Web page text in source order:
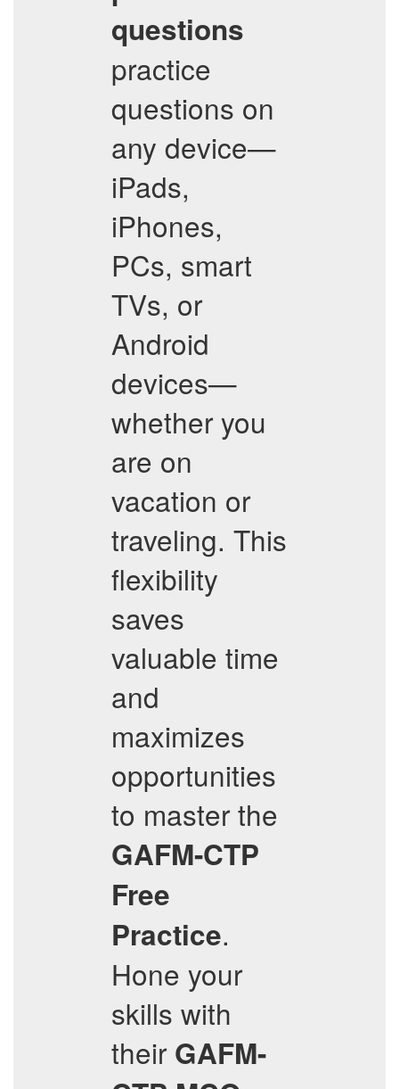
questions
practice
questions on
any device—
iPads,
iPhones,
PCs, smart
TVs, or
Android
devices—
whether you
are on
vacation or
traveling. This
flexibility
saves
valuable time
and
maximizes
opportunities
to master the
GAFM-CTP
Free
Practice.
Hone your
skills with
their GAFM-